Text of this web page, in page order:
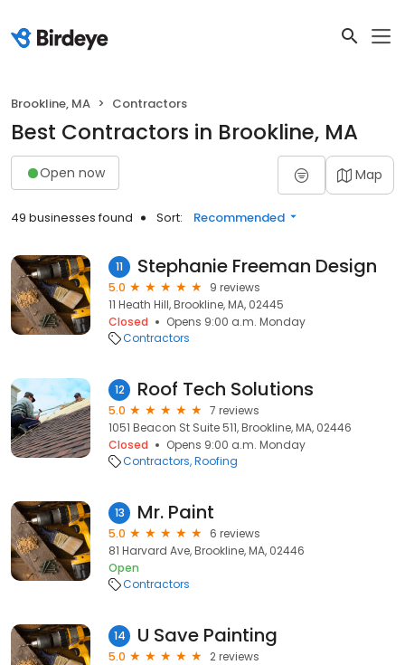
Brookline, MA Contractors
Best Contractors in Brookline, MA
Open now Map
49 businesses found Sort: Recommended
11 Stephanie Freeman Design
5.0
9 reviews
11 Heath Hill, Brookline, MA, 02445
Closed
Opens 9:00 a.m. Monday
Contractors
12 Roof Tech Solutions
5.0
7 reviews
1051 Beacon St Suite 511, Brookline, MA, 02446
Closed
Opens 9:00 a.m. Monday
Contractors Roofing
13 Mr. Paint
5.0
6 reviews
81 Harvard Ave, Brookline, MA, 02446
Open
Contractors
14 U Save Painting
5.0
2 reviews